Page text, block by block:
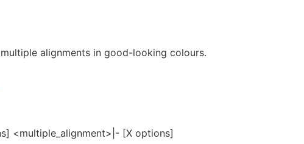
alignments in good-looking colours.
<multiple_alignment>|- [X options]